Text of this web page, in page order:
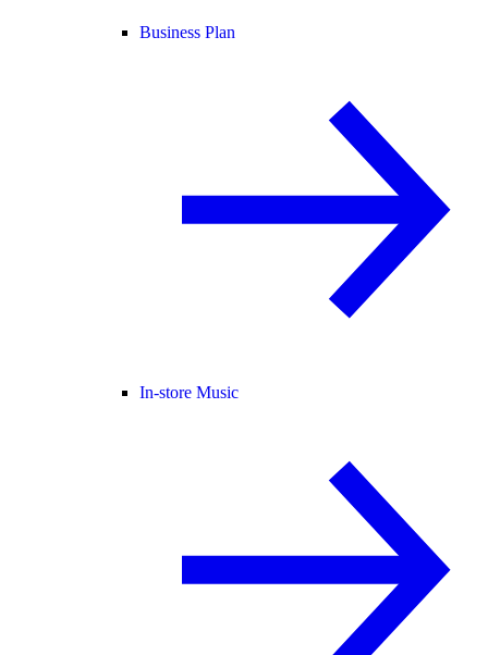
Business Plan
In-store Music